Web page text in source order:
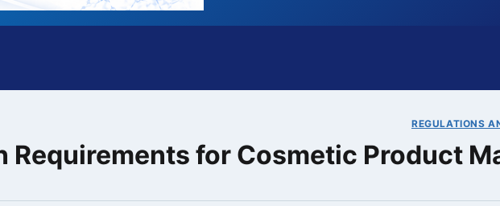
REGULATIONS
Requirements for Cosmetic Product